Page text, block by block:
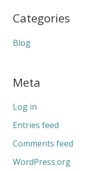
Categories
Blog
Meta
Log in
Entries feed
Comments feed
WordPress.org